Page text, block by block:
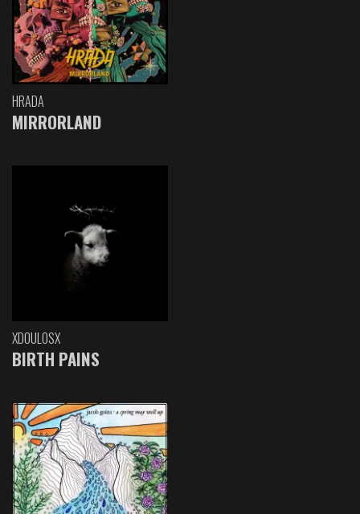
HRADA
MIRRORLAND
XDOULOSX
BIRTH PAINS